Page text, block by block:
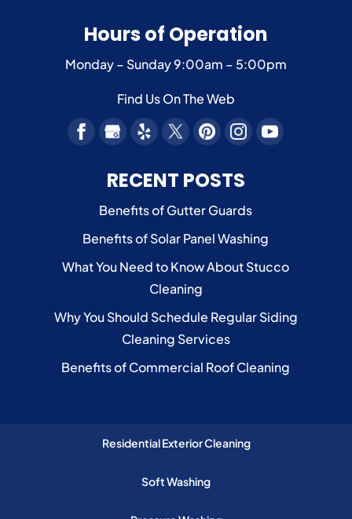
Hours of Operation
Monday – Sunday9:00am – 5:00pm
Find Us On The Web
RECENT POSTS
Benefits of Gutter Guards
Benefits of Solar Panel Washing
What You Need to Know About Stucco
Cleaning
Why You Should Schedule Regular Siding
Cleaning Services
Benefits of Commercial Roof Cleaning
Residential Exterior Cleaning
Soft Washing